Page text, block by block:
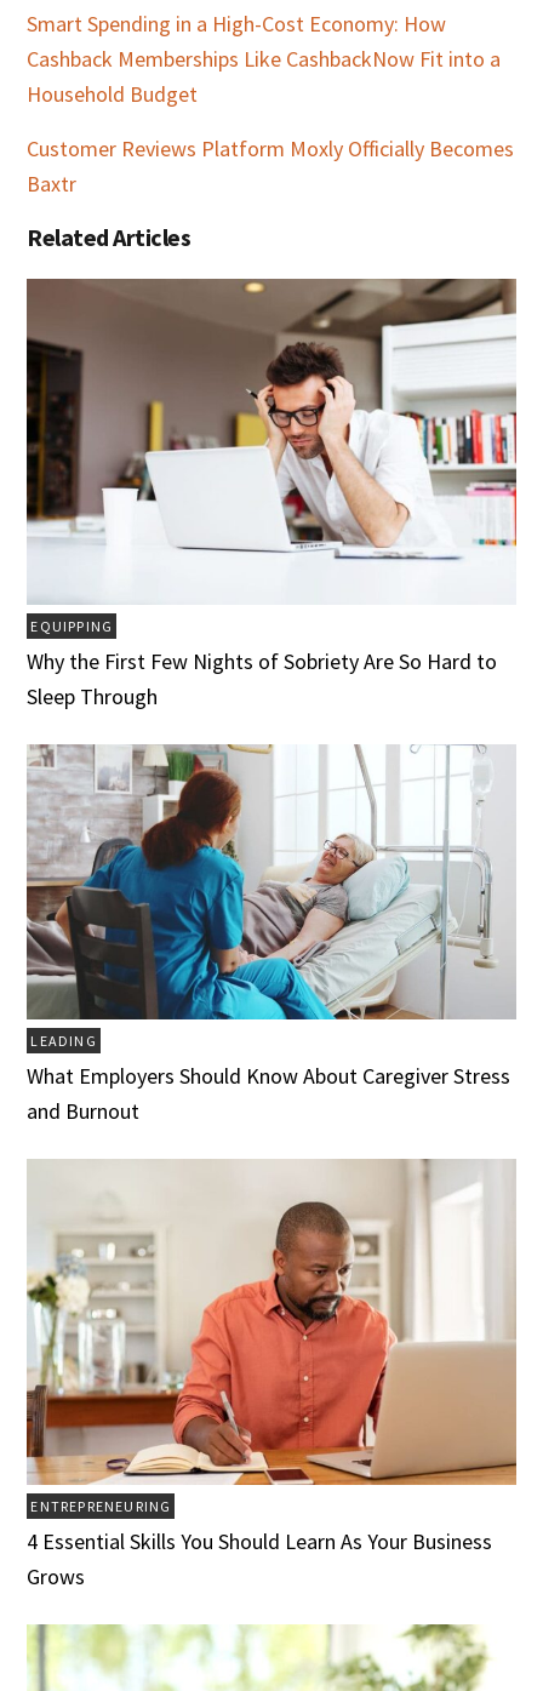
Smart Spending in a High-Cost Economy: How
Cashback Memberships Like CashbackNow Fit into a
Household Budget
Customer Reviews Platform Moxly Officially Becomes
Baxtr
Related Articles
EQUIPPING
Why the First Few Nights of Sobriety Are So Hard to
Sleep Through
LEADING
What Employers Should Know About Caregiver Stress
and Burnout
ENTREPRENEURING
4 Essential Skills You Should Learn As Your Business
Grows